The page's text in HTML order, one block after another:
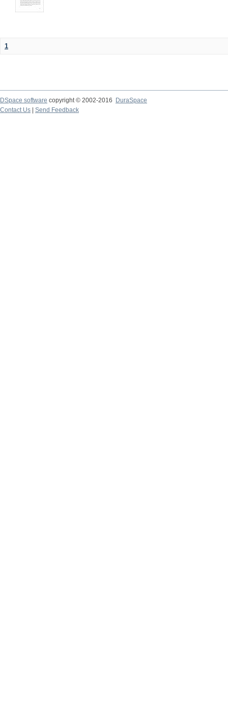
1
DSpace software copyright © 2002-2016
DuraSpace
Contact Us
Send Feedback